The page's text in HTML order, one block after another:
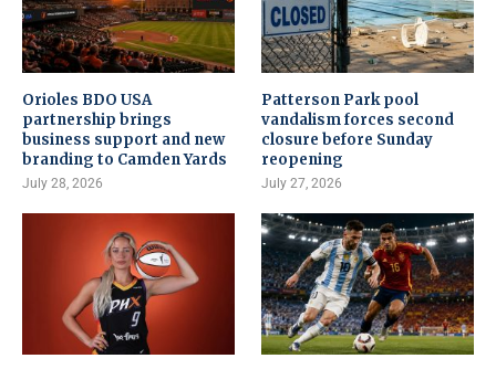
Orioles BDO USA
partnership brings
business support and new
branding to Camden Yards
July 28, 2026
Patterson Park pool
vandalism forces second
closure before Sunday
reopening
July 27, 2026